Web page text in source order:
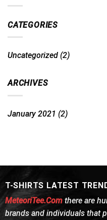
CATEGORIES
Uncategorized (2)
ARCHIVES
January 2021 (2)
T-SHIRTS LATEST
MeteoriTee.Comthere are
brands and individuals that